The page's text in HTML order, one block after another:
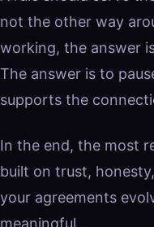
not the other way
working, the answer
The answer is to
supports the
In the end, the most
built on trust,
your agreements